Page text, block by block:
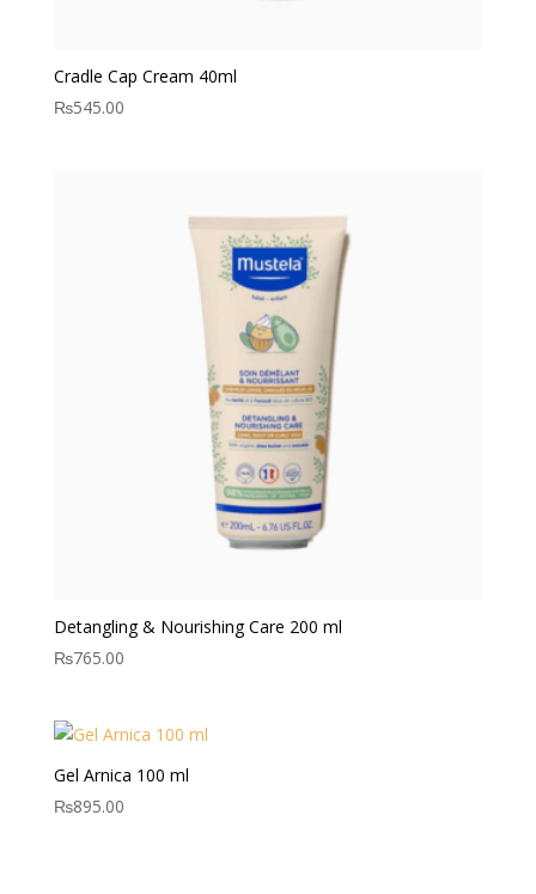
Cradle Cap Cream 40ml
₨545.00
Detangling & Nourishing Care 200 ml
₨765.00
Gel Arnica 100 ml
₨895.00